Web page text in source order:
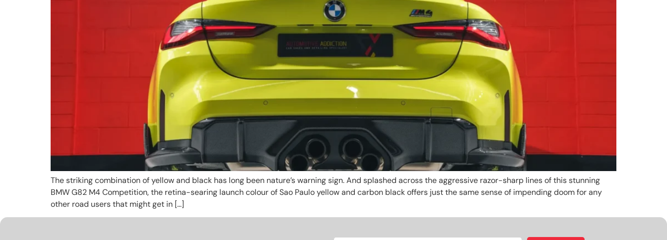
The striking combination of yellow and black has long been nature’s warning sign. And splashed across the aggressive razor-sharp lines of this stunning
BMW G82 M4 Competition, the retina-searing launch colour of Sao Paulo yellow and carbon black offers just the same sense of impending doom for any
other road users that might get in […]